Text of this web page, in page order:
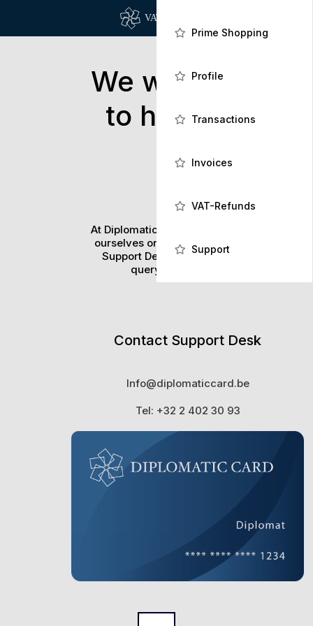
Prime Shopping
Profile
Transactions
Invoices
VAT-Refunds
Support
We would love
to hear from
you!
At Diplomatic Card Company we pride
ourselves on our dedicated in-house
Support Desk to help you with any
query you might have.
Contact Support Desk
Info@diplomaticcard.be
Tel: +32 2 402 30 93